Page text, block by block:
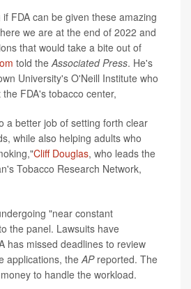
FDA can be given these amazing
we are at the end of 2022 and
that would take a bite out of
told theAssociated Press. He's
University's O'Neill Institute who
FDA's tobacco center,
a better job of setting forth clear
while also helping adults who
Cliff Douglas, who leads the
Tobacco Research Network,
"near constant
the panel. Lawsuits have
has missed deadlines to review
applications, theAPreported. The
to handle the workload.